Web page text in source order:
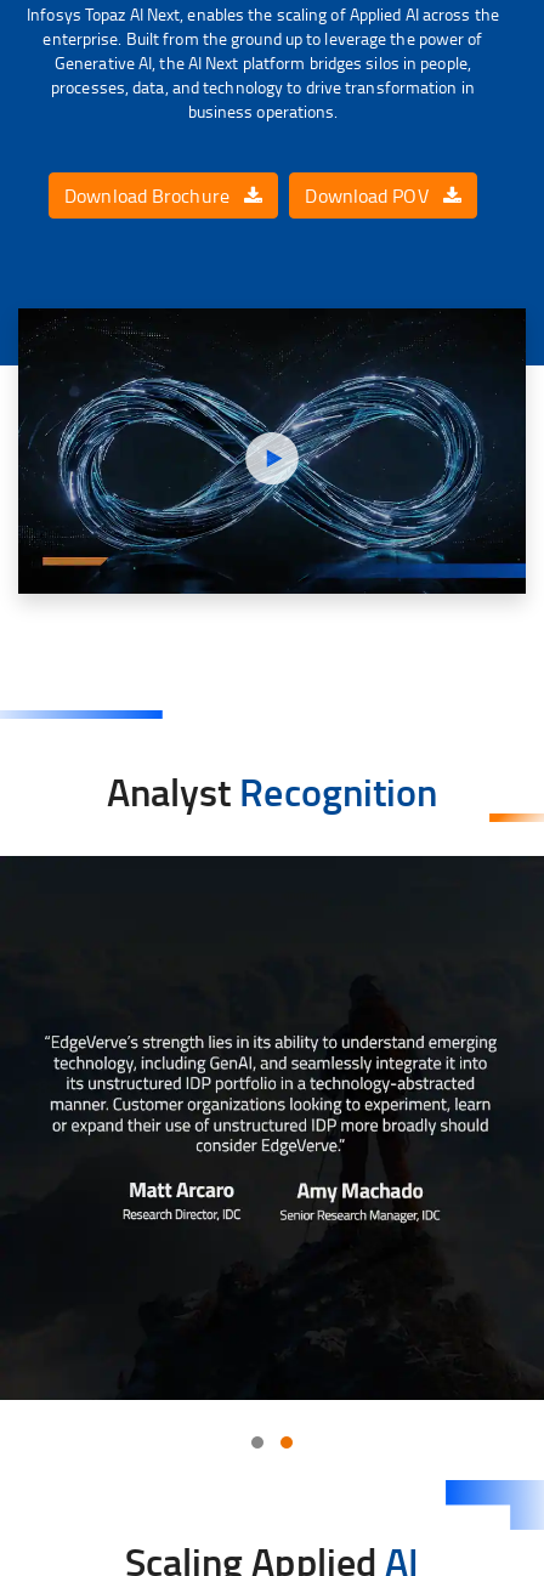
Infosys Topaz AI Next, enables the scaling of Applied AI across the
enterprise. Built from the ground up to leverage the power of
Generative AI, the AI Next platform bridges silos in people,
processes, data, and technology to drive transformation in
business operations.
Download Brochure Download POV
Analyst Recognition
Scaling AppliedAI